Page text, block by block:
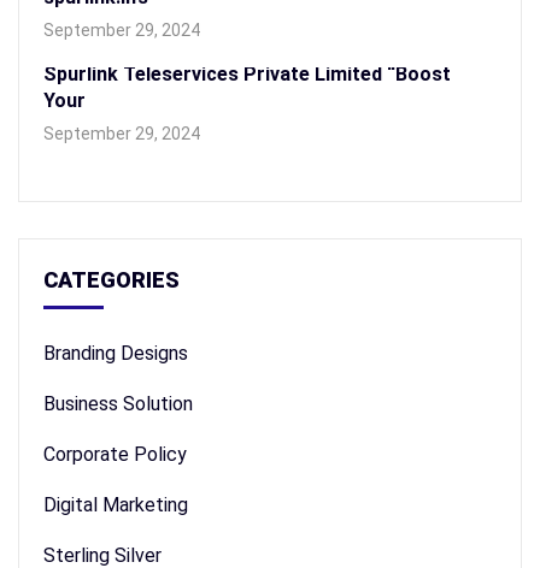
September 29, 2024
Spurlink Teleservices Private Limited “Boost
Your
September 29, 2024
CATEGORIES
Branding Designs
Business Solution
Corporate Policy
Digital Marketing
Sterling Silver